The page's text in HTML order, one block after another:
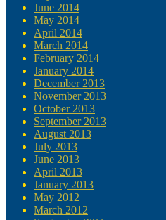
June 2014
May 2014
April 2014
March 2014
February 2014
January 2014
December 2013
November 2013
October 2013
September 2013
August 2013
July 2013
June 2013
April 2013
January 2013
May 2012
March 2012